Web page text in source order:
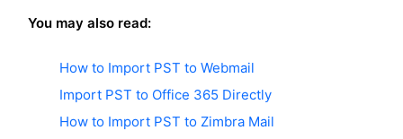
You may also read:
How to Import PST to Webmail
Import PST to Office 365 Directly
How to Import PST to Zimbra Mail